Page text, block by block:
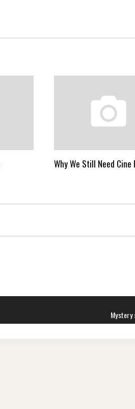
Why We Still Need Cine
NEXT
POST:
Mystery